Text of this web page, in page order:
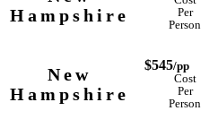
Hampshire
Per
Person
New
Hampshire
$545/pp
Cost
Per
Person